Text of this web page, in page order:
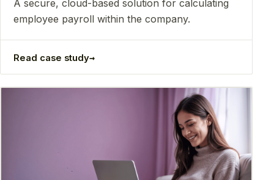
A secure, cloud-based solution for calculating
employee payroll within the company.
Read case study→